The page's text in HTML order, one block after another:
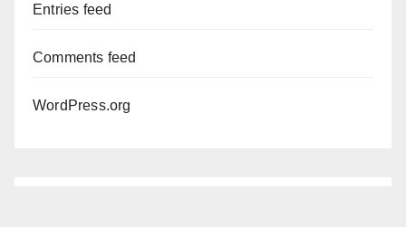
Entries feed
Comments feed
WordPress.org